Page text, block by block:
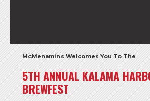
McMenamins Welcomes You To The
5TH ANNUAL KALAMA
BREWFEST